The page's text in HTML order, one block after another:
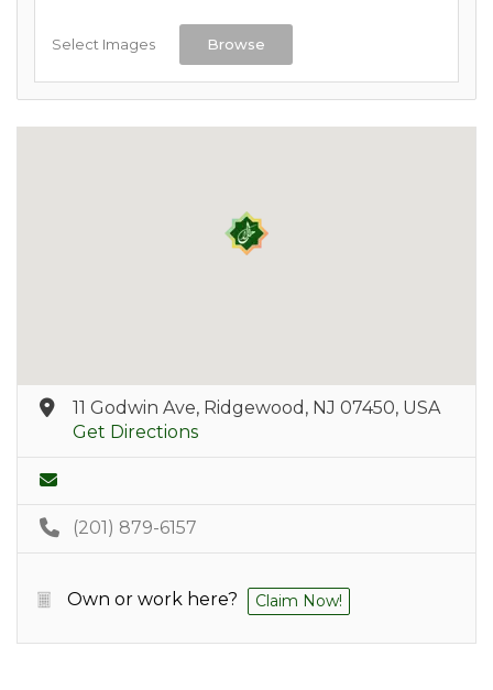
Select Images Browse
11 Godwin Ave, Ridgewood, NJ 07450, USA
Get Directions
(201) 879-6157
Own or work here? Claim Now!